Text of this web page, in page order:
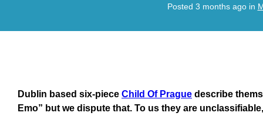
Posted 3 months ago in
Dublin based six-piece Child Of Prague describe
Emo” but we dispute that. To us they are